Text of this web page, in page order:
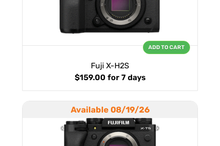
Fuji X-H2S
$159.00 for 7 days
ADD TO CART
Available 08/19/26